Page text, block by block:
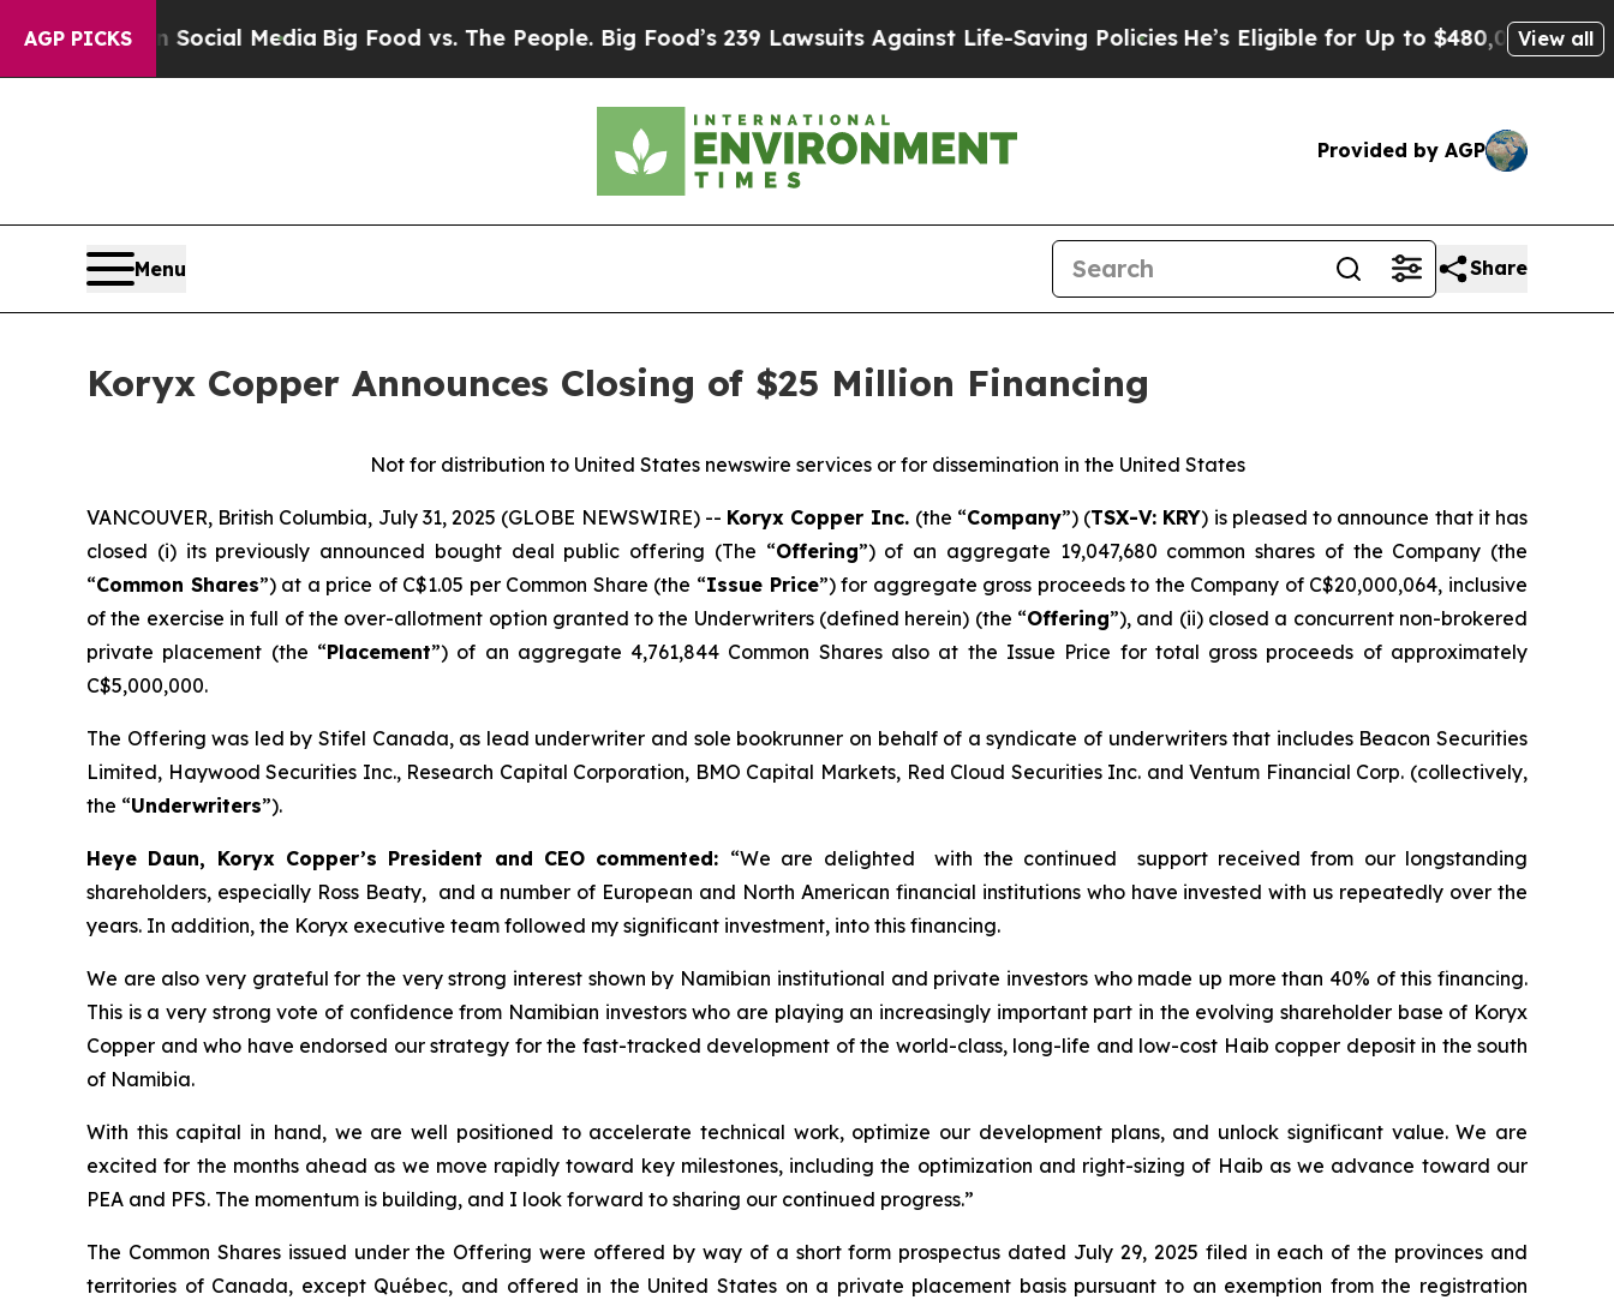
AGP PICKS
Social MediaBig Food vs. The People. Big Food’s 239 Lawsuits Against Life-Saving PoliciesHe’s Eligible for Up to $480,000 After BeingView all
Provided by AGP
Menu Share
Koryx Copper Announces Closing of $25 Million Financing
Not for distribution to United States newswire services or for dissemination in the United States
VANCOUVER, British Columbia, July 31, 2025 (GLOBE NEWSWIRE) -- Koryx Copper Inc. (the “Company”) (TSX-V: KRY) is pleased to announce that it has
closed (i) its previously announced bought deal public offering (The “Offering”) of an aggregate 19,047,680 common shares of the Company (the
“Common Shares”) at a price of C$1.05 per Common Share (the “Issue Price”) for aggregate gross proceeds to the Company of C$20,000,064, inclusive
of the exercise in full of the over-allotment option granted to the Underwriters (defined herein) (the “Offering”), and (ii) closed a concurrent non-brokered
private placement (the “Placement”) of an aggregate 4,761,844 Common Shares also at the Issue Price for total gross proceeds of approximately
C$5,000,000.
The Offering was led by Stifel Canada, as lead underwriter and sole bookrunner on behalf of a syndicate of underwriters that includes Beacon Securities
Limited, Haywood Securities Inc., Research Capital Corporation, BMO Capital Markets, Red Cloud Securities Inc. and Ventum Financial Corp. (collectively,
the “Underwriters”).
Heye Daun, Koryx Copper’s President and CEO commented: “We are delighted with the continued support received from our longstanding
shareholders, especially Ross Beaty, and a number of European and North American financial institutions who have invested with us repeatedly over the
years. In addition, the Koryx executive team followed my significant investment, into this financing.
We are also very grateful for the very strong interest shown by Namibian institutional and private investors who made up more than 40% of this financing.
This is a very strong vote of confidence from Namibian investors who are playing an increasingly important part in the evolving shareholder base of Koryx
Copper and who have endorsed our strategy for the fast-tracked development of the world-class, long-life and low-cost Haib copper deposit in the south
of Namibia.
With this capital in hand, we are well positioned to accelerate technical work, optimize our development plans, and unlock significant value. We are
excited for the months ahead as we move rapidly toward key milestones, including the optimization and right-sizing of Haib as we advance toward our
PEA and PFS. The momentum is building, and I look forward to sharing our continued progress.”
The Common Shares issued under the Offering were offered by way of a short form prospectus dated July 29, 2025 filed in each of the provinces and
territories of Canada, except Québec, and offered in the United States on a private placement basis pursuant to an exemption from the registration